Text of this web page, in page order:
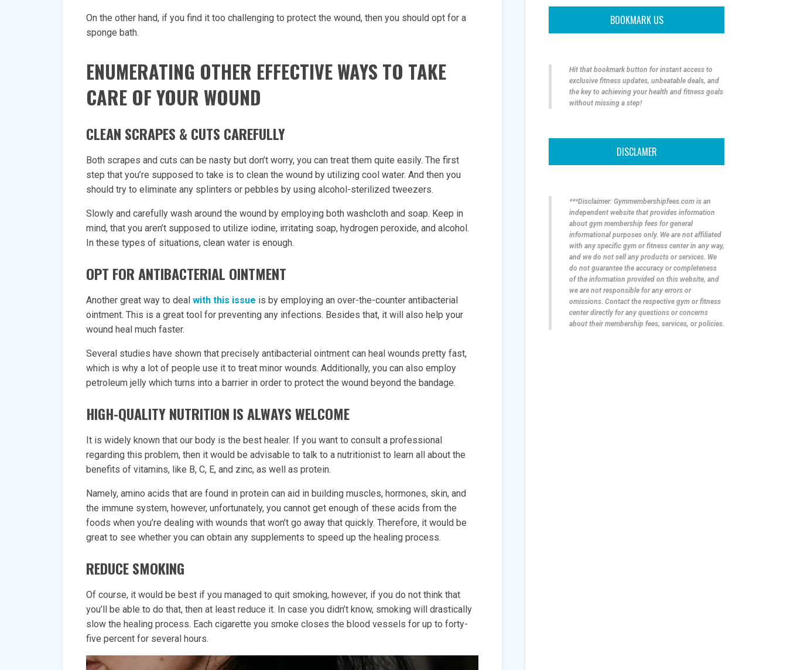
On the other hand, if you find it too challenging to protect the wound, then you should opt for a
sponge bath.
ENUMERATING OTHER EFFECTIVE WAYS TO TAKE
CARE OF YOUR WOUND
CLEAN SCRAPES & CUTS CAREFULLY
Both scrapes and cuts can be nasty but don’t worry, you can treat them quite easily. The first
step that you’re supposed to take is to clean the wound by utilizing cool water. And then you
should try to eliminate any splinters or pebbles by using alcohol-sterilized tweezers.
Slowly and carefully wash around the wound by employing both washcloth and soap. Keep in
mind, that you aren’t supposed to utilize iodine, irritating soap, hydrogen peroxide, and alcohol.
In these types of situations, clean water is enough.
OPT FOR ANTIBACTERIAL OINTMENT
Another great way to deal with this issue is by employing an over-the-counter antibacterial
ointment. This is a great tool for preventing any infections. Besides that, it will also help your
wound heal much faster.
Several studies have shown that precisely antibacterial ointment can heal wounds pretty fast,
which is why a lot of people use it to treat minor wounds. Additionally, you can also employ
petroleum jelly which turns into a barrier in order to protect the wound beyond the bandage.
HIGH-QUALITY NUTRITION IS ALWAYS WELCOME
It is widely known that our body is the best healer. If you want to consult a professional
regarding this problem, then it would be advisable to talk to a nutritionist to learn all about the
benefits of vitamins, like B, C, E, and zinc, as well as protein.
Namely, amino acids that are found in protein can aid in building muscles, hormones, skin, and
the immune system, however, unfortunately, you cannot get enough of these acids from the
foods when you’re dealing with wounds that won’t go away that quickly. Therefore, it would be
great to see whether you can obtain any supplements to speed up the healing process.
REDUCE SMOKING
Of course, it would be best if you managed to quit smoking, however, if you do not think that
you’ll be able to do that, then at least reduce it. In case you didn’t know, smoking will drastically
slow the healing process. Each cigarette you smoke closes the blood vessels for up to forty-
five percent for several hours.
BOOKMARK US
Hit that bookmark button for instant access to
exclusive fitness updates, unbeatable deals, and
the key to achieving your health and fitness goals
without missing a step!
DISCLAMER
***Disclaimer: Gymmembershipfees.com is an
independent website that provides information
about gym membership fees for general
informational purposes only. We are not affiliated
with any specific gym or fitness center in any way,
and we do not sell any products or services. We
do not guarantee the accuracy or completeness
of the information provided on this website, and
we are not responsible for any errors or
omissions. Contact the respective gym or fitness
center directly for any questions or concerns
about their membership fees, services, or policies.